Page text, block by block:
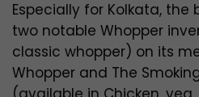
Especially for Kolkata,
two notable Whopper
classic whopper) on its
Whopper and The